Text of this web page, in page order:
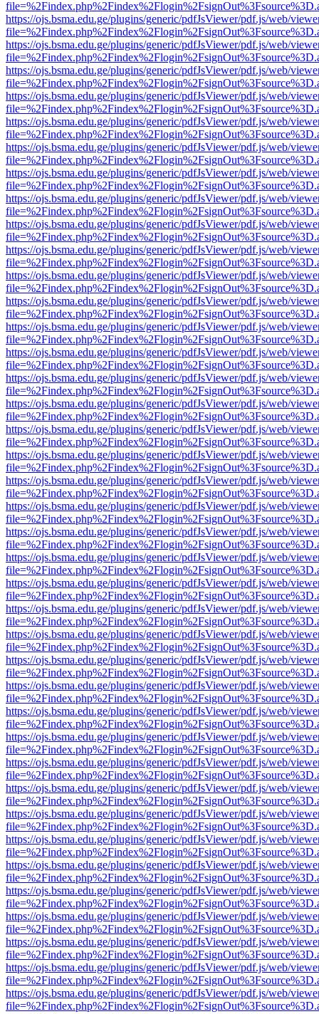
https://ojs.bsma.edu.ge/plugins/generic/pdfJsViewer/pdf.js/web/
https://ojs.bsma.edu.ge/plugins/generic/pdfJsViewer/pdf.js/web/
https://ojs.bsma.edu.ge/plugins/generic/pdfJsViewer/pdf.js/web/
https://ojs.bsma.edu.ge/plugins/generic/pdfJsViewer/pdf.js/web/
https://ojs.bsma.edu.ge/plugins/generic/pdfJsViewer/pdf.js/web/
https://ojs.bsma.edu.ge/plugins/generic/pdfJsViewer/pdf.js/web/
https://ojs.bsma.edu.ge/plugins/generic/pdfJsViewer/pdf.js/web/
https://ojs.bsma.edu.ge/plugins/generic/pdfJsViewer/pdf.js/web/
https://ojs.bsma.edu.ge/plugins/generic/pdfJsViewer/pdf.js/web/
https://ojs.bsma.edu.ge/plugins/generic/pdfJsViewer/pdf.js/web/
https://ojs.bsma.edu.ge/plugins/generic/pdfJsViewer/pdf.js/web/
https://ojs.bsma.edu.ge/plugins/generic/pdfJsViewer/pdf.js/web/
https://ojs.bsma.edu.ge/plugins/generic/pdfJsViewer/pdf.js/web/
https://ojs.bsma.edu.ge/plugins/generic/pdfJsViewer/pdf.js/web/
https://ojs.bsma.edu.ge/plugins/generic/pdfJsViewer/pdf.js/web/
https://ojs.bsma.edu.ge/plugins/generic/pdfJsViewer/pdf.js/web/
https://ojs.bsma.edu.ge/plugins/generic/pdfJsViewer/pdf.js/web/
https://ojs.bsma.edu.ge/plugins/generic/pdfJsViewer/pdf.js/web/
https://ojs.bsma.edu.ge/plugins/generic/pdfJsViewer/pdf.js/web/
https://ojs.bsma.edu.ge/plugins/generic/pdfJsViewer/pdf.js/web/
https://ojs.bsma.edu.ge/plugins/generic/pdfJsViewer/pdf.js/web/
https://ojs.bsma.edu.ge/plugins/generic/pdfJsViewer/pdf.js/web/
https://ojs.bsma.edu.ge/plugins/generic/pdfJsViewer/pdf.js/web/
https://ojs.bsma.edu.ge/plugins/generic/pdfJsViewer/pdf.js/web/
https://ojs.bsma.edu.ge/plugins/generic/pdfJsViewer/pdf.js/web/
https://ojs.bsma.edu.ge/plugins/generic/pdfJsViewer/pdf.js/web/
https://ojs.bsma.edu.ge/plugins/generic/pdfJsViewer/pdf.js/web/
https://ojs.bsma.edu.ge/plugins/generic/pdfJsViewer/pdf.js/web/
https://ojs.bsma.edu.ge/plugins/generic/pdfJsViewer/pdf.js/web/
https://ojs.bsma.edu.ge/plugins/generic/pdfJsViewer/pdf.js/web/
https://ojs.bsma.edu.ge/plugins/generic/pdfJsViewer/pdf.js/web/
https://ojs.bsma.edu.ge/plugins/generic/pdfJsViewer/pdf.js/web/
https://ojs.bsma.edu.ge/plugins/generic/pdfJsViewer/pdf.js/web/
https://ojs.bsma.edu.ge/plugins/generic/pdfJsViewer/pdf.js/web/
https://ojs.bsma.edu.ge/plugins/generic/pdfJsViewer/pdf.js/web/
https://ojs.bsma.edu.ge/plugins/generic/pdfJsViewer/pdf.js/web/
https://ojs.bsma.edu.ge/plugins/generic/pdfJsViewer/pdf.js/web/
https://ojs.bsma.edu.ge/plugins/generic/pdfJsViewer/pdf.js/web/
https://ojs.bsma.edu.ge/plugins/generic/pdfJsViewer/pdf.js/web/